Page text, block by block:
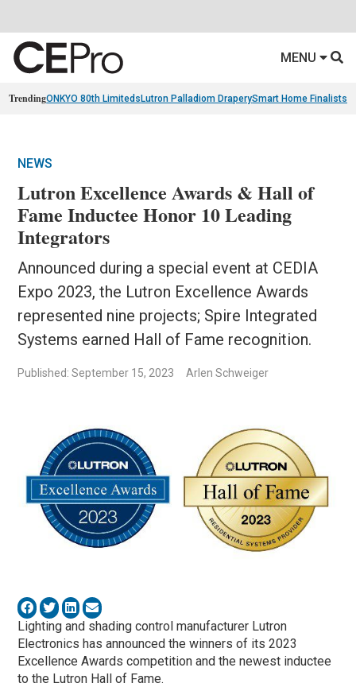
MENU
TrendingONKYO 80th Limiteds Lutron Palladiom DraperySmart Home Finalists
NEWS
Lutron Excellence Awards & Hall of
Fame Inductee Honor 10 Leading
Integrators
Announced during a special event at CEDIA
Expo 2023, the Lutron Excellence Awards
represented nine projects; Spire Integrated
Systems earned Hall of Fame recognition.
Published: September 15, 2023 Arlen Schweiger
Lighting and shading control manufacturer Lutron
Electronics has announced the winners of its 2023
Excellence Awards competition and the newest inductee
to the Lutron Hall of Fame.